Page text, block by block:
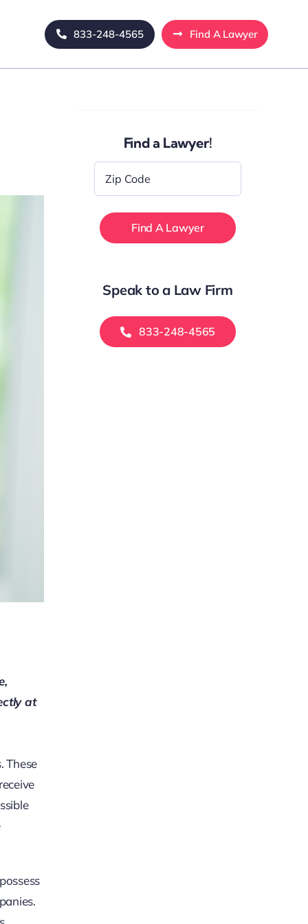
833-248-4565 Find A Lawyer
at
These
Find a Lawyer!
Code
Speak to a Law Firm
833-248-4565